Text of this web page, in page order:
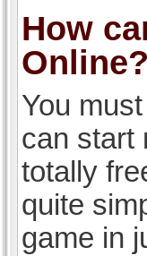
How
Online?
You must
can start
totally
quite
game in